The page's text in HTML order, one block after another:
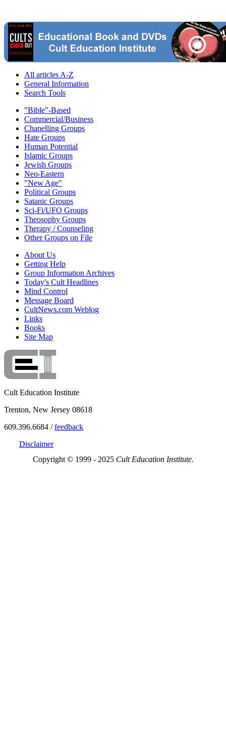
All articles A-Z
General Information
Search Tools
"Bible"-Based
Commercial/Business
Chanelling Groups
Hate Groups
Human Potential
Islamic Groups
Jewish Groups
Neo-Eastern
"New Age"
Political Groups
Satanic Groups
Sci-Fi/UFO Groups
Theosophy Groups
Therapy / Counseling
Other Groups on File
About Us
Getting Help
Group Information Archives
Today's Cult Headlines
Mind Control
Message Board
CultNews.com Weblog
Links
Books
Site Map
Cult Education Institute
Trenton, New Jersey 08618
609.396.6684 /feedback
Disclaimer
Copyright © 1999 - 2025 Cult Education Institute.